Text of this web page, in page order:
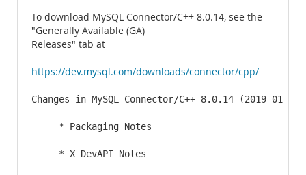
To download MySQL Connector/C++ 8.0.14, see the
"Generally Available (GA)
Releases" tab at
https://dev.mysql.com/downloads/connector/cpp/
Changes in MySQL Connector/C++ 8.0.14 (2019-01-14)
     * Packaging Notes
     * X DevAPI Notes